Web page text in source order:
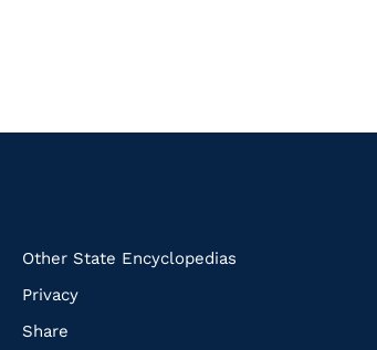
Other State Encyclopedias
Privacy
Share